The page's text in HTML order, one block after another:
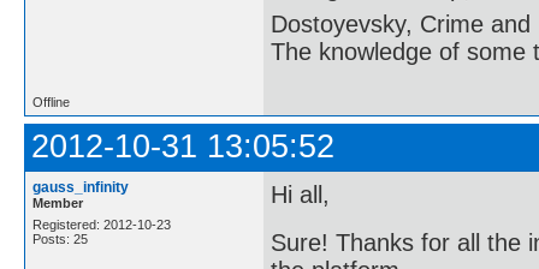
Dostoyevsky, Crime and
The knowledge of some
Offline
2012-10-31 13:05:52
gauss_infinity
Member
Registered: 2012-10-23
Posts: 25
Hi all,
Sure! Thanks for all the